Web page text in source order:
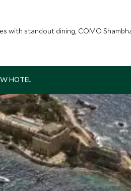
with standout dining, COMO